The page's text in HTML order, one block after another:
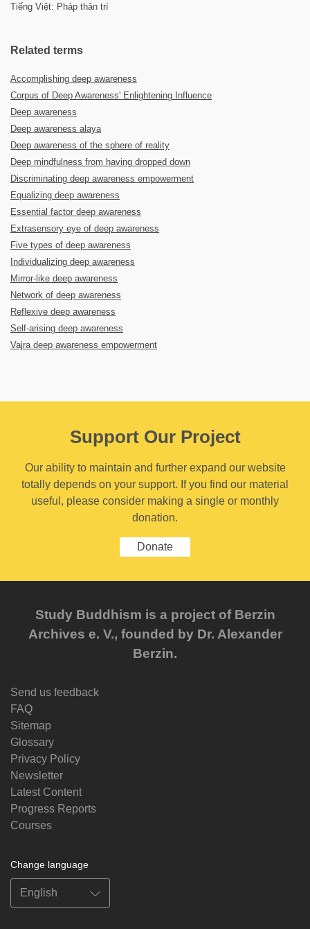
Tiếng Việt: Pháp thân trí
Related terms
Accomplishing deep awareness
Corpus of Deep Awareness' Enlightening Influence
Deep awareness
Deep awareness alaya
Deep awareness of the sphere of reality
Deep mindfulness from having dropped down
Discriminating deep awareness empowerment
Equalizing deep awareness
Essential factor deep awareness
Extrasensory eye of deep awareness
Five types of deep awareness
Individualizing deep awareness
Mirror-like deep awareness
Network of deep awareness
Reflexive deep awareness
Self-arising deep awareness
Vajra deep awareness empowerment
Support Our Project
Our ability to maintain and further expand our website
totally depends on your support. If you find our material
useful, please consider making a single or monthly
donation.
Donate
Study Buddhism is a project of Berzin
Archives e. V., founded by Dr. Alexander
Berzin.
Send us feedback
FAQ
Sitemap
Glossary
Privacy Policy
Newsletter
Latest Content
Progress Reports
Courses
Change language